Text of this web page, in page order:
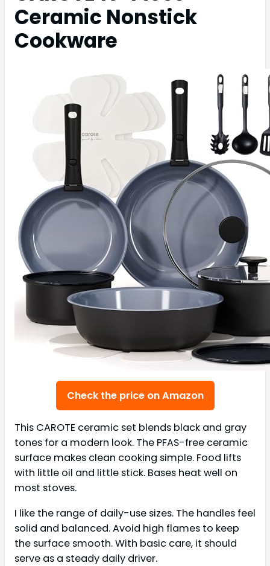
Ceramic Nonstick
Cookware
Check the price on Amazon
This CAROTE ceramic set blends black and gray
tones for a modern look. The PFAS-free ceramic
surface makes clean cooking simple. Food lifts
with little oil and little stick. Bases heat well on
most stoves.
I like the range of daily-use sizes. The handles feel
solid and balanced. Avoid high flames to keep
the surface smooth. With basic care, it should
serve as a steady daily driver.